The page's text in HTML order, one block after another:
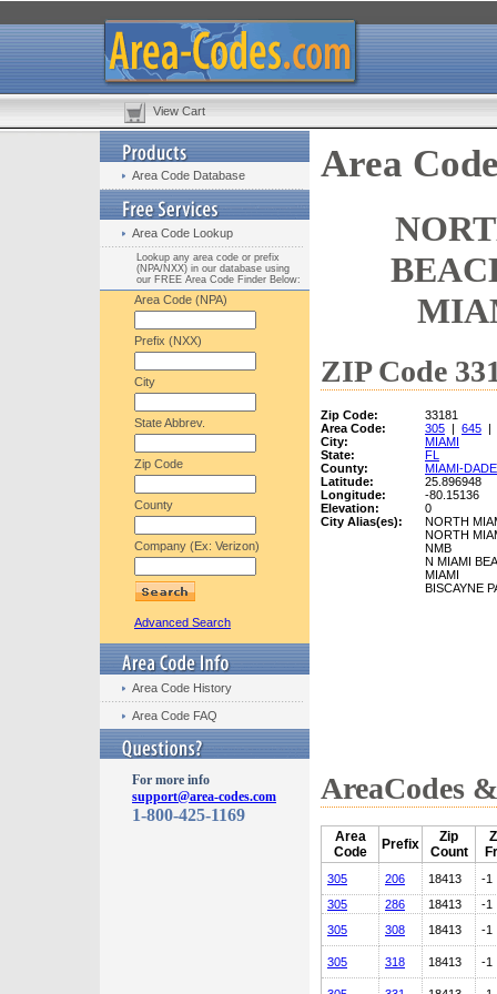
View Cart
Area Code Database
Area Code Lookup
Lookup any area code or prefix
(NPA/NXX) in our database using
our FREE Area Code Finder Below:
Area Code (NPA)
Prefix (NXX)
City
State Abbrev.
Zip Code
County
Company (Ex: Verizon)
Advanced Search
Area Code History
Area Code FAQ
For more info
support@area-codes.com
1-800-425-1169
Area
ZIP Code
Zip Code:
33181
Area Code:
305 | 645 |
City:
MIAMI
State:
FL
County:
MIAMI-DADE
Latitude:
25.896948
Longitude:
-80.15136
Elevation:
0
City Alias(es):
NORTH
NORTH
NMB
N MIAMI
MIAMI
BISCAYNE
AreaCodes
Area
Code
Prefix
Zip
Count
305 206 18413
-1
305
286 18413
-1
305
308 18413 -1
305 318 18413 -1